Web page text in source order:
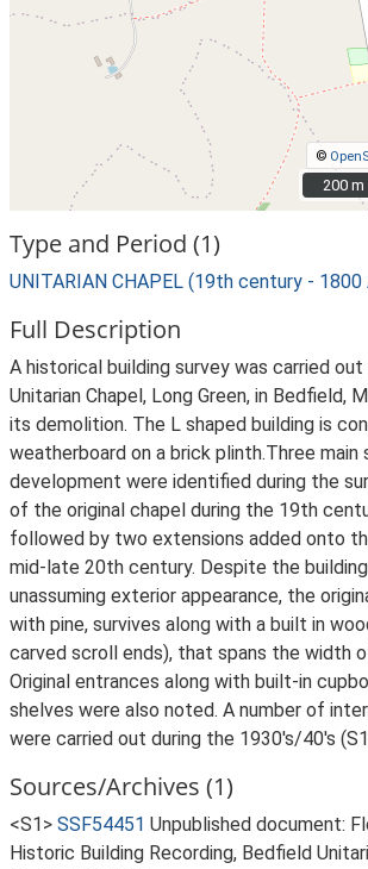
©
200 m
200 m
Type and Period (1)
UNITARIAN CHAPEL (19th century -
Full Description
A historical building survey was carried
Unitarian Chapel, Long Green, in Bedfield,
its demolition. The L shaped building is
weatherboard on a brick plinth.Three main
development were identified during the
of the original chapel during the 19th
followed by two extensions added onto
mid-late 20th century. Despite the
unassuming exterior appearance, the
with pine, survives along with a built in
carved scroll ends), that spans the width
Original entrances along with built-in
shelves were also noted. A number of
were carried out during the 1930's/40's
Sources/Archives (1)
<S1> SSF54451 Unpublished document:
Historic Building Recording, Bedfield